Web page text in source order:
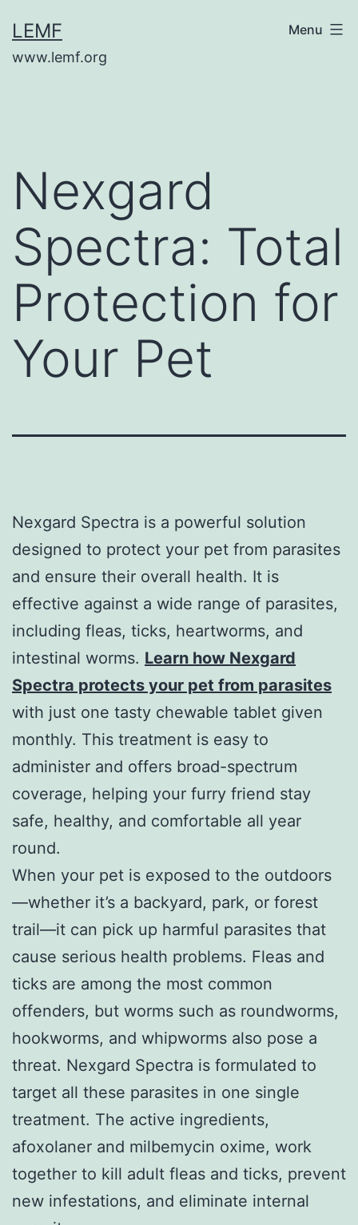
to
content
LEMF
www.lemf.org
Menu
Nexgard
Spectra: Total
Protection for
Your Pet
Nexgard Spectra is a powerful solution
designed to protect your pet from parasites
and ensure their overall health. It is
effective against a wide range of parasites,
including fleas, ticks, heartworms, and
intestinal worms. Learn how Nexgard
Spectra protects your pet from parasites
with just one tasty chewable tablet given
monthly. This treatment is easy to
administer and offers broad-spectrum
coverage, helping your furry friend stay
safe, healthy, and comfortable all year
round.
When your pet is exposed to the outdoors
—whether it’s a backyard, park, or forest
trail—it can pick up harmful parasites that
cause serious health problems. Fleas and
ticks are among the most common
offenders, but worms such as roundworms,
hookworms, and whipworms also pose a
threat. Nexgard Spectra is formulated to
target all these parasites in one single
treatment. The active ingredients,
afoxolaner and milbemycin oxime, work
together to kill adult fleas and ticks, prevent
new infestations, and eliminate internal